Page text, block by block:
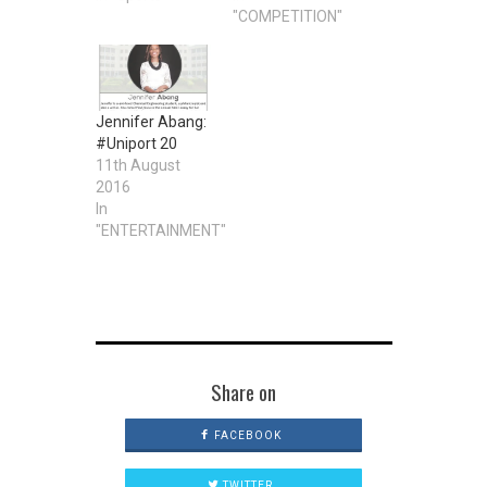
"COMPETITION"
Jennifer Abang:
#Uniport 20
11th August
2016
In
"ENTERTAINMENT"
Share on
FACEBOOK